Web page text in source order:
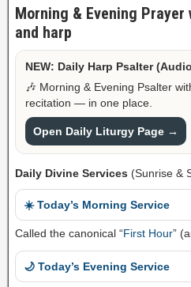
Morning & Evening
and harp
NEW: Daily Harp Psalter
🎶 Morning & Evening Psalter
recitation — in one place.
Open Daily Liturgy Page →
Daily Divine Services (Sunrise &
☀️ Today’s Morning Service
Called the canonical “First Hour”
🌙 Today’s Evening Service